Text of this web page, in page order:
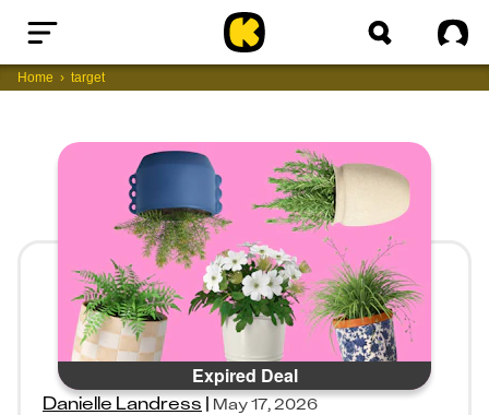
Home
Home target
Expired Deal
Danielle Landress|May 17, 2026